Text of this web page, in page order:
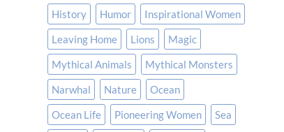
History
Humor
Inspirational Women
Leaving Home
Lions
Magic
Mythical Animals
Mythical Monsters
Narwhal
Nature
Ocean
Ocean Life
Pioneering Women
Sea